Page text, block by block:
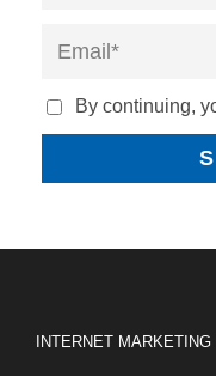
By continuing,
INTERNET